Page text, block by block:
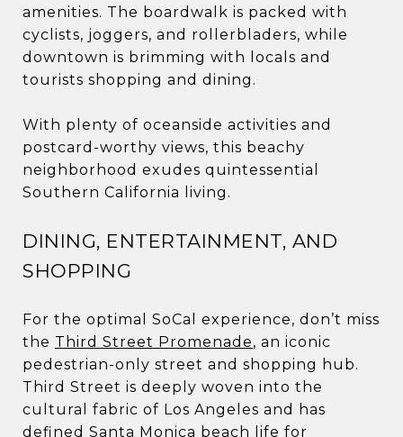
amenities. The boardwalk is packed with
cyclists, joggers, and rollerbladers, while
downtown is brimming with locals and
tourists shopping and dining.
With plenty of oceanside activities and
postcard-worthy views, this beachy
neighborhood exudes quintessential
Southern California living.
DINING, ENTERTAINMENT, AND
SHOPPING
For the optimal SoCal experience, don’t miss
the Third Street Promenade, an iconic
pedestrian-only street and shopping hub.
Third Street is deeply woven into the
cultural fabric of Los Angeles and has
defined Santa Monica beach life for